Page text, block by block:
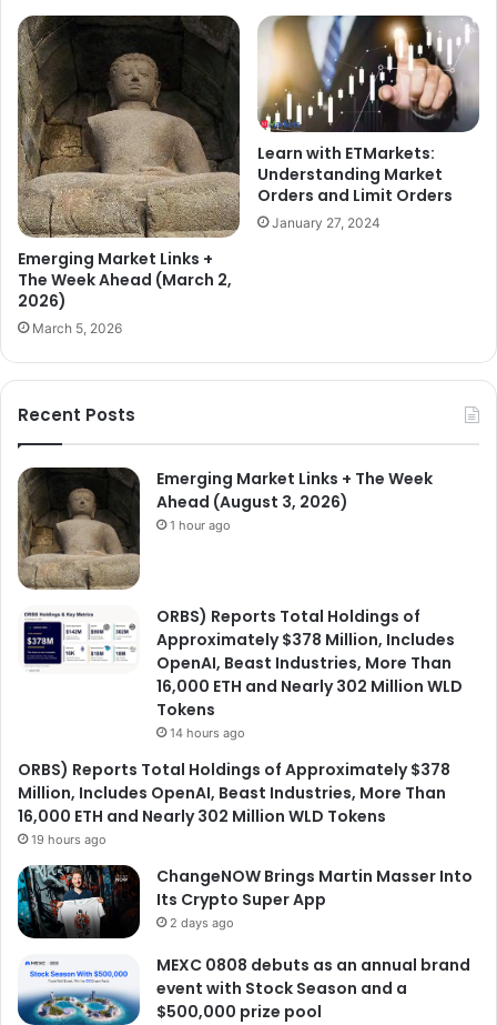
Emerging Market Links +
The Week Ahead (March 2,
2026)
March 5, 2026
Learn with ETMarkets:
Understanding Market
Orders and Limit Orders
January 27, 2024
Recent Posts
Emerging Market Links + The Week
Ahead (August 3, 2026)
1 hour ago
ORBS) Reports Total Holdings of
Approximately $378 Million, Includes
OpenAI, Beast Industries, More Than
16,000 ETH and Nearly 302 Million WLD
Tokens
14 hours ago
ORBS) Reports Total Holdings of Approximately $378
Million, Includes OpenAI, Beast Industries, More Than
16,000 ETH and Nearly 302 Million WLD Tokens
19 hours ago
ChangeNOW Brings Martin Masser Into
Its Crypto Super App
2 days ago
MEXC 0808 debuts as an annual brand
event with Stock Season and a
$500,000 prize pool